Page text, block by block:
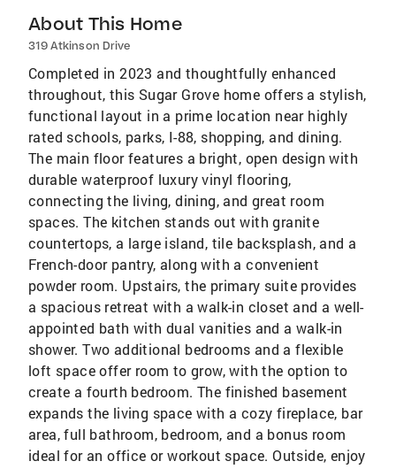
About This Home
319 Atkinson Drive
Completed in 2023 and thoughtfully enhanced
throughout, this Sugar Grove home offers a stylish,
functional layout in a prime location near highly
rated schools, parks, I-88, shopping, and dining.
The main floor features a bright, open design with
durable waterproof luxury vinyl flooring,
connecting the living, dining, and great room
spaces. The kitchen stands out with granite
countertops, a large island, tile backsplash, and a
French-door pantry, along with a convenient
powder room. Upstairs, the primary suite provides
a spacious retreat with a walk-in closet and a well-
appointed bath with dual vanities and a walk-in
shower. Two additional bedrooms and a flexible
loft space offer room to grow, with the option to
create a fourth bedroom. The finished basement
expands the living space with a cozy fireplace, bar
area, full bathroom, bedroom, and a bonus room
ideal for an office or workout space. Outside, enjoy